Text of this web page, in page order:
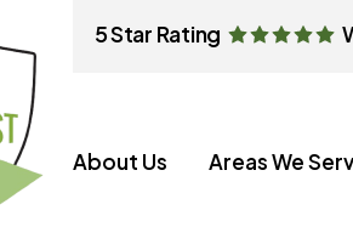
5 Star Rating
About Us Areas We